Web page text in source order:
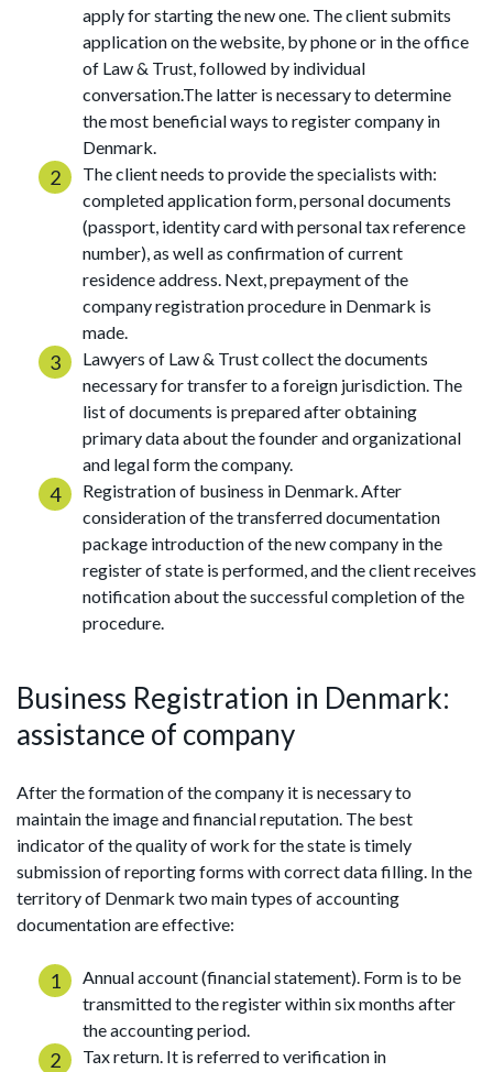
apply for starting the new one. The client submits
application on the website, by phone or in the office
of Law & Trust, followed by individual
conversation.The latter is necessary to determine
the most beneficial ways to register company in
Denmark.
The client needs to provide the specialists with:
completed application form, personal documents
(passport, identity card with personal tax reference
number), as well as confirmation of current
residence address. Next, prepayment of the
company registration procedure in Denmark is
made.
Lawyers of Law & Trust collect the documents
necessary for transfer to a foreign jurisdiction. The
list of documents is prepared after obtaining
primary data about the founder and organizational
and legal form the company.
Registration of business in Denmark. After
consideration of the transferred documentation
package introduction of the new company in the
register of state is performed, and the client receives
notification about the successful completion of the
procedure.
Business Registration in Denmark:
assistance of company
After the formation of the company it is necessary to
maintain the image and financial reputation. The best
indicator of the quality of work for the state is timely
submission of reporting forms with correct data filling. In the
territory of Denmark two main types of accounting
documentation are effective:
Annual account (financial statement). Form is to be
transmitted to the register within six months after
the accounting period.
Tax return. It is referred to verification in